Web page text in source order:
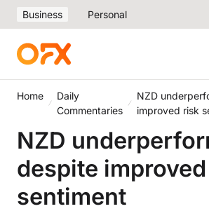
Business Personal
Home
Daily
Commentaries
NZD
improved risk
NZD
despite
sentiment